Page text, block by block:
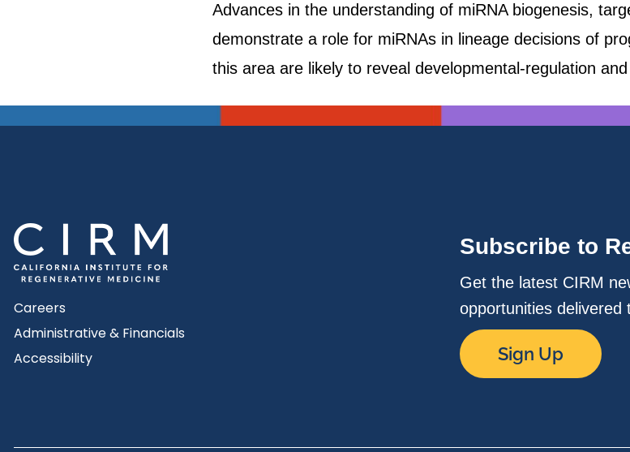
Advances in the understanding of miRNA biogenesis,
demonstrate a role for miRNAs in lineage decisions of
this area are likely to reveal developmental-regulation
Careers
Administrative & Financials
Accessibility
Subscribe to
Get the latest CIRM
opportunities delivered
Sign Up